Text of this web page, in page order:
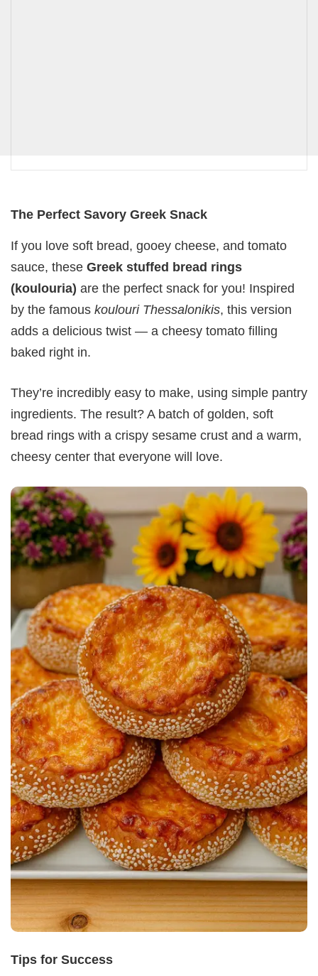
The Perfect Savory Greek Snack
If you love soft bread, gooey cheese, and tomato
sauce, these Greek stuffed bread rings
(koulouria) are the perfect snack for you! Inspired
by the famous koulouri Thessalonikis, this version
adds a delicious twist — a cheesy tomato filling
baked right in.
They’re incredibly easy to make, using simple pantry
ingredients. The result? A batch of golden, soft
bread rings with a crispy sesame crust and a warm,
cheesy center that everyone will love.
Tips for Success